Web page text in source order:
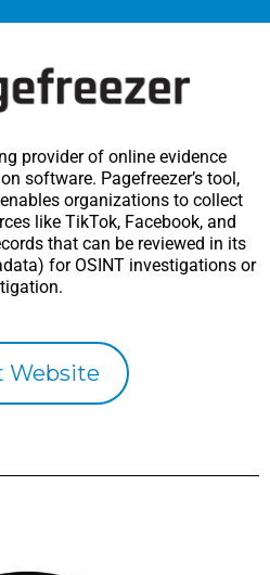
provider of online evidence
software. Pagefreezer’s tool,
organizations to collect
like TikTok, Facebook, and
that can be reviewed in its
for OSINT investigations or
Website